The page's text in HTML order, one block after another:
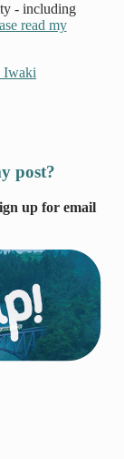
- including
read my
Iwaki
post?
up for email